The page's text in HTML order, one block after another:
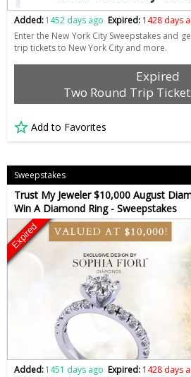
Added:1452 days ago Expired: 1428 days
Enter the New York City Sweepstakes and
trip tickets to New York City and more.
Expired
Two Round Trip
Add to Favorites
Sweepstakes
Trust My Jeweler $10,000 August
Win A Diamond Ring - Sweepstakes
Expired
Added:1451 days ago Expired: 1428 days